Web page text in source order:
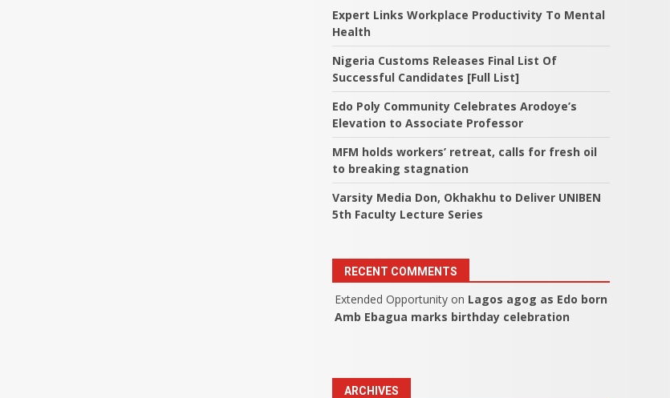
Expert Links Workplace Productivity To Mental
Health
Nigeria Customs Releases Final List Of
Successful Candidates [Full List]
Edo Poly Community Celebrates Arodoye’s
Elevation to Associate Professor
MFM holds workers’ retreat, calls for fresh oil
to breaking stagnation
Varsity Media Don, Okhakhu to Deliver UNIBEN
5th Faculty Lecture Series
RECENT COMMENTS
Extended Opportunity on Lagos agog as Edo born
Amb Ebagua marks birthday celebration
ARCHIVES